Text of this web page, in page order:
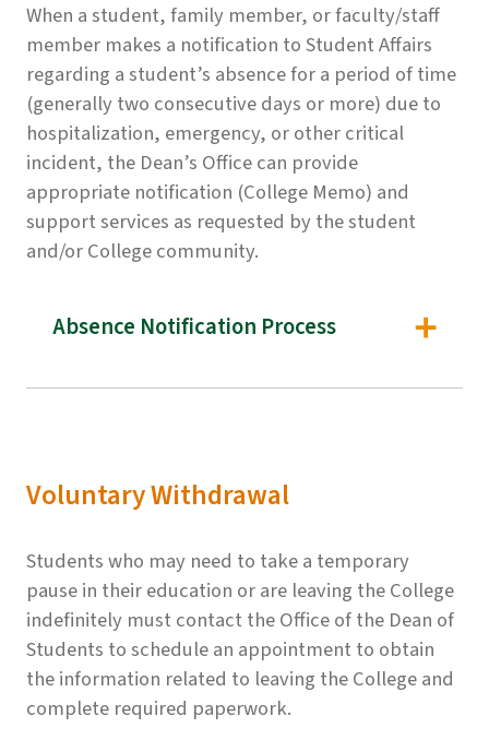
When a student, family member, or faculty/staff
member makes a notification to Student Affairs
regarding a student’s absence for a period of time
(generally two consecutive days or more) due to
hospitalization, emergency, or other critical
incident, the Dean’s Office can provide
appropriate notification (College Memo) and
support services as requested by the student
and/or College community.
Absence Notification Process
Voluntary Withdrawal
Students who may need to take a temporary
pause in their education or are leaving the College
indefinitely must contact the Office of the Dean of
Students to schedule an appointment to obtain
the information related to leaving the College and
complete required paperwork.